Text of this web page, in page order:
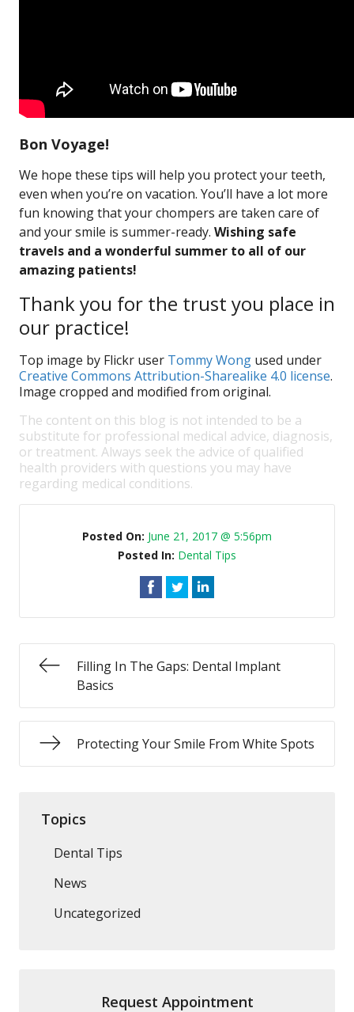
Bon Voyage!
We hope these tips will help you protect your teeth,
even when you’re on vacation. You’ll have a lot more
fun knowing that your chompers are taken care of
and your smile is summer-ready. Wishing safe
travels and a wonderful summer to all of our
amazing patients!
Thank you for the trust you place in
our practice!
Top image by Flickr user Tommy Wong used under
Creative Commons Attribution-Sharealike 4.0 license.
Image cropped and modified from original.
The content on this blog is not intended to be a
substitute for professional medical advice, diagnosis,
or treatment. Always seek the advice of qualified
health providers with questions you may have
regarding medical conditions.
Posted On: June 21, 2017 @ 5:56pm
Posted In: Dental Tips
Filling In The Gaps: Dental Implant
Basics
Protecting Your Smile From White Spots
Topics
Dental Tips
News
Uncategorized
Request Appointment